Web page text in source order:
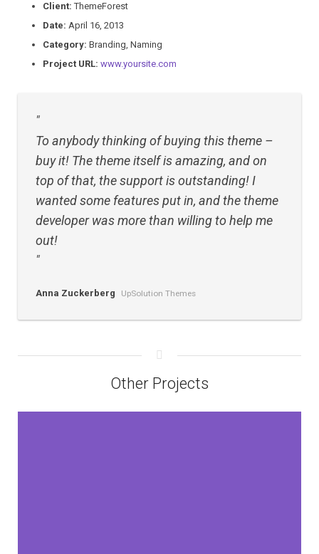
Dissertation
Client: ThemeForest
Date: April 16, 2013
Category: Branding, Naming
Project URL: www.yoursite.com
To anybody thinking of buying this theme –
buy it! The theme itself is amazing, and on
top of that, the support is outstanding! I
wanted some features put in, and the theme
developer was more than willing to help me
out!
Anna Zuckerberg UpSolution Themes
Other Projects